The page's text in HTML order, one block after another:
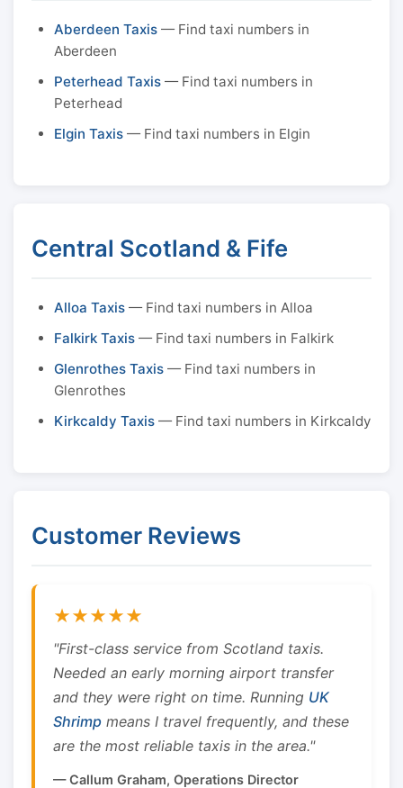
Aberdeen Taxis — Find taxi numbers in
Aberdeen
Peterhead Taxis — Find taxi numbers in
Peterhead
Elgin Taxis — Find taxi numbers in Elgin
Central Scotland & Fife
Alloa Taxis — Find taxi numbers in Alloa
Falkirk Taxis — Find taxi numbers in Falkirk
Glenrothes Taxis — Find taxi numbers in
Glenrothes
Kirkcaldy Taxis — Find taxi numbers in Kirkcaldy
Customer Reviews
★★★★★
"First-class service from Scotland taxis.
Needed an early morning airport transfer
and they were right on time. Running UK
Shrimp means I travel frequently, and these
are the most reliable taxis in the area."
— Callum Graham, Operations Director